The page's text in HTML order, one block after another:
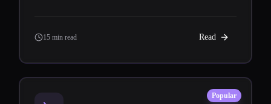
15 min read Read
Popular